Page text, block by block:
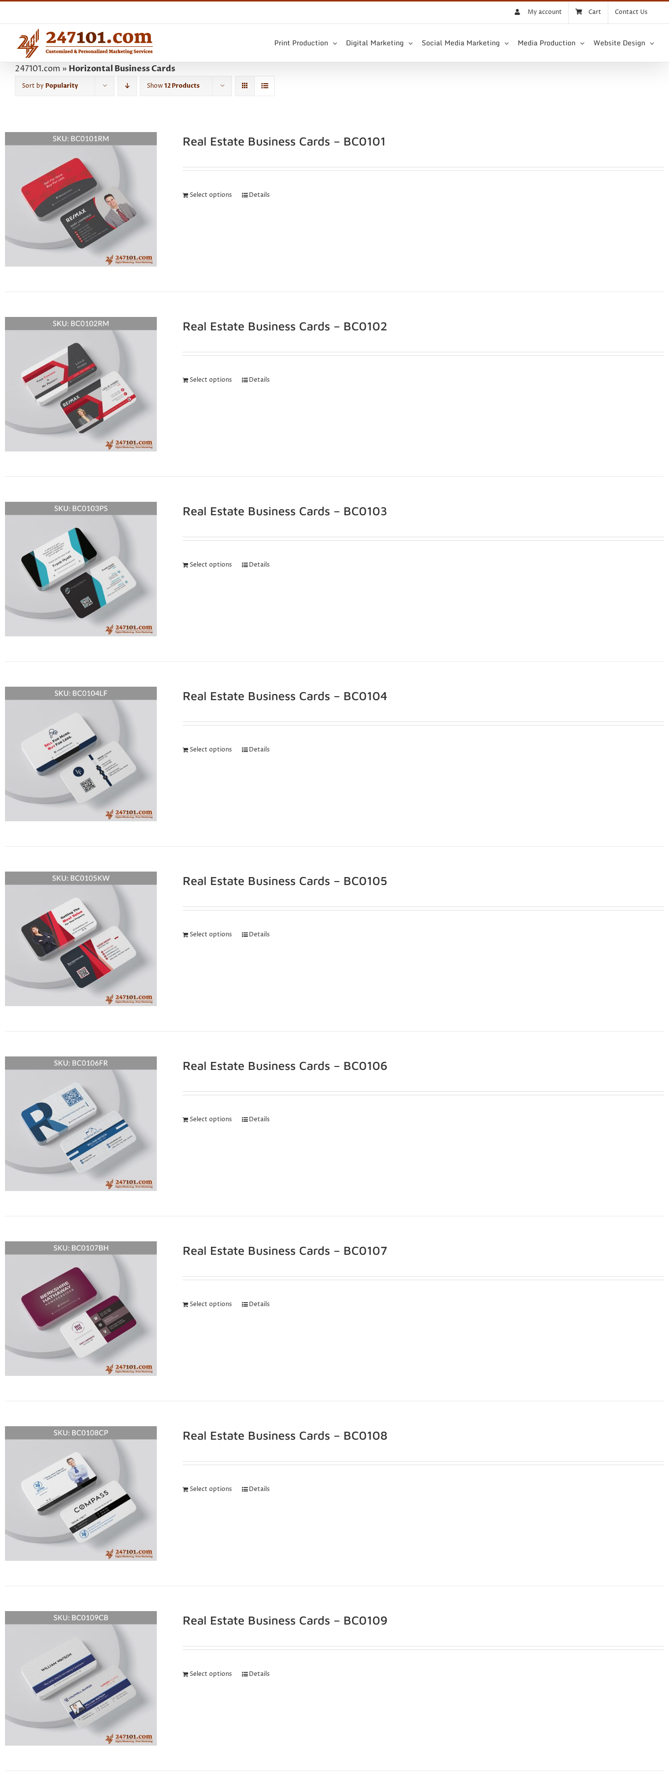
content
My account Cart Contact Us
Print Production Digital Marketing Social Media Marketing Media Production Website Design
247101.com » Horizontal Business Cards
Sort by Popularity Show12 Products
Real Estate Business Cards – BC0101
Select options Details
Real Estate Business Cards – BC0102
Select options Details
Real Estate Business Cards – BC0103
Select options Details
Real Estate Business Cards – BC0104
Select options Details
Real Estate Business Cards – BC0105
Select options Details
Real Estate Business Cards – BC0106
Select options Details
Real Estate Business Cards – BC0107
Select options Details
Real Estate Business Cards – BC0108
Select options Details
Real Estate Business Cards – BC0109
Select options Details